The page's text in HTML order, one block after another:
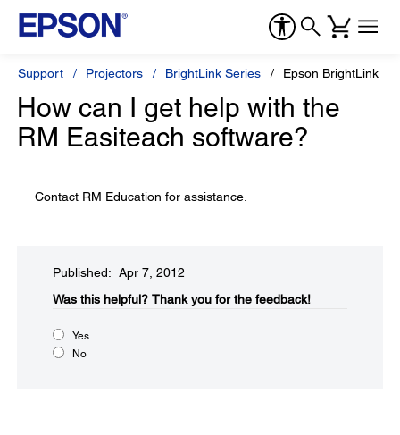
Support Projectors BrightLink Series Epson BrightLink
How can I get help with the
RM Easiteach software?
Contact RM Education for assistance.
Published: Apr 7, 2012
Was this helpful?​ Thank you for the feedback!
Yes
No